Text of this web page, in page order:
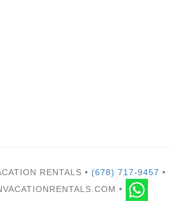
RENTALS • (678) 717-9457 •
•